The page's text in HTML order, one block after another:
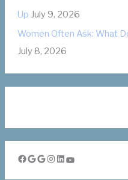
Up July 9, 2026
Women Often Ask: What
July 8, 2026
Facebook Google Google Instagram LinkedIn YouTube